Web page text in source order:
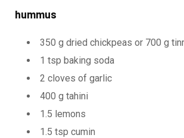
hummus
350 g dried chickpeas or 700 g
1 tsp baking soda
2 cloves of garlic
400 g tahini
1.5 lemons
1.5 tsp cumin